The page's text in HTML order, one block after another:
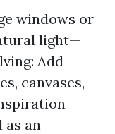
windows or
light—
Add
canvases,
as an